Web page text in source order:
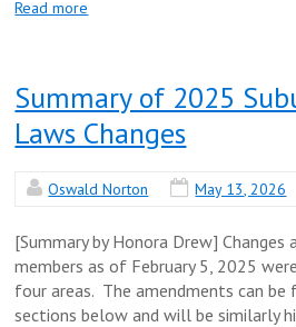
Read more
Summary of 2025
Laws Changes
Oswald Norton May 13, 2026
[Summary by Honora Drew]
members as of February 5, 2025
four areas. The amendments can be
sections below and will be similarly